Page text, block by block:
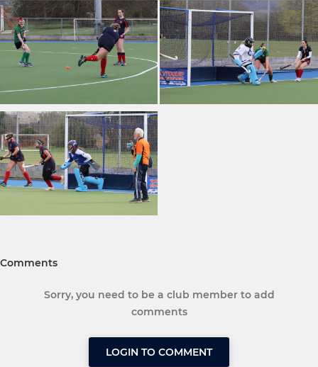
Comments
Sorry, you need to be a club member to add
comments
LOGIN TO COMMENT